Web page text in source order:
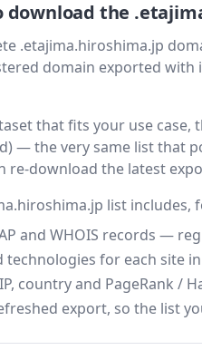
download the
.etajima.hiroshima.jp
domain exported
that fits your use case,
— the very same list that
re-download the latest
list includes,
and WHOIS records —
technologies for each site
country and PageRank /
export, so the list